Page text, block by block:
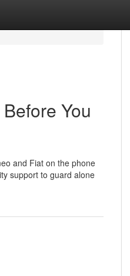
You
and Fiat on the phone
support to guard alone